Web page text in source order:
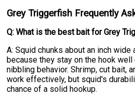
Grey Triggerfish Frequently
Q: What is the best bait for Grey
A: Squid chunks about an inch wide
because they stay on the hook
nibbling behavior. Shrimp, cut bait,
work effectively, but squid's
chance of a solid hookup.